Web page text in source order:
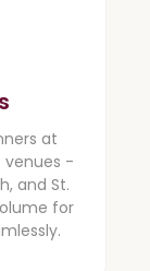
at
venues -
and St.
for